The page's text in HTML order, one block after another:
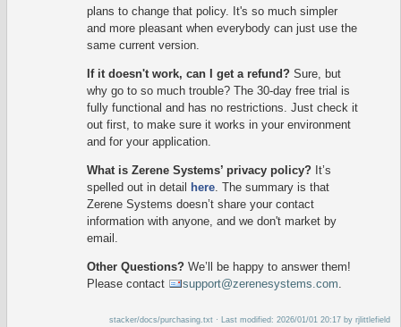
plans to change that policy. It's so much simpler
and more pleasant when everybody can just use the
same current version.
If it doesn't work, can I get a refund?Sure, but
why go to so much trouble? The 30-day free trial is
fully functional and has no restrictions. Just check it
out first, to make sure it works in your environment
and for your application.
What is Zerene Systems’ privacy policy?It’s
spelled out in detail
here. The summary is that
Zerene Systems doesn’t share your contact
information with anyone, and we don't market by
email.
Other Questions?We’ll be happy to answer them!
Please contact
support@zerenesystems.com.
stacker/docs/purchasing.txt· Last modified: 2026/01/01 20:17 by rjlittlefield